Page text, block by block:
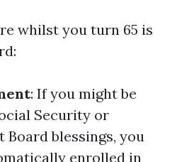
whilst you turn 65 is
: If you might be
Security or
Board blessings, you
enrolled in